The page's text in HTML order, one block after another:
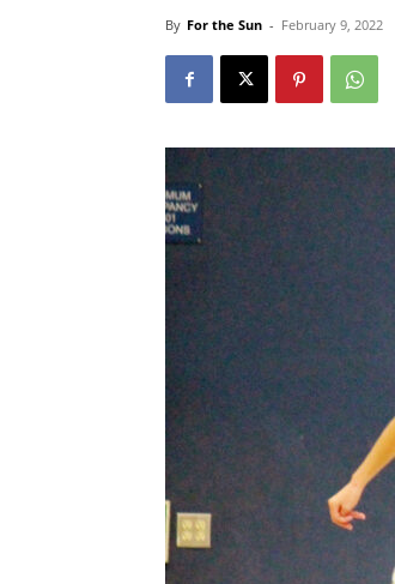
By For the Sun - February 9, 2022